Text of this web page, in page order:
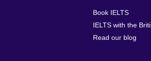
footer
Book IELTS
IELTS with the
Read our blog
menu